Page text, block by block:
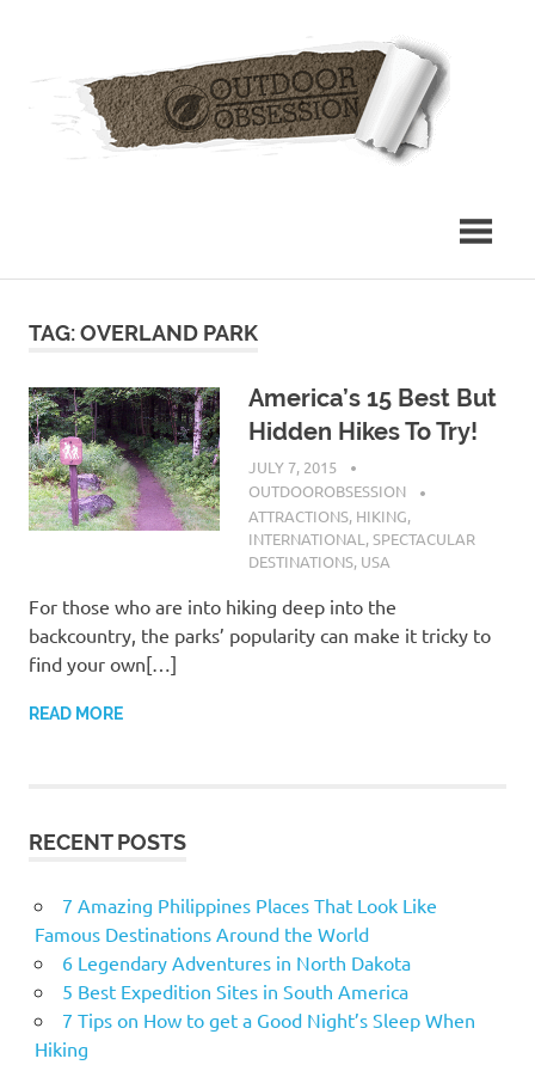
TAG: OVERLAND PARK
America’s 15 Best But
Hidden Hikes To Try!
JULY 7, 2015
OUTDOOROBSESSION
ATTRACTIONS, HIKING,
INTERNATIONAL ,SPECTACULAR
DESTINATIONS, USA
For those who are into hiking deep into the
backcountry, the parks’ popularity can make it tricky to
find your own[…]
READ MORE
RECENT POSTS
7 Amazing Philippines Places That Look Like
Famous Destinations Around the World
6 Legendary Adventures in North Dakota
5 Best Expedition Sites in South America
7 Tips on How to get a Good Night’s Sleep When
Hiking